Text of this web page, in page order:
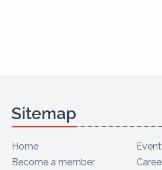
Sitemap
Home
Become a member